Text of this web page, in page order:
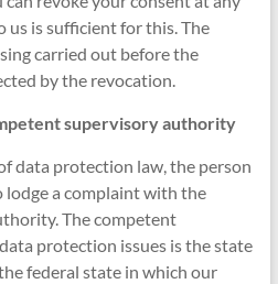
is sufficient for this. The
carried out before the
by the revocation.
supervisory authority
data protection law, the person
lodge a complaint with the
The competent
protection issues is the state
federal state in which our